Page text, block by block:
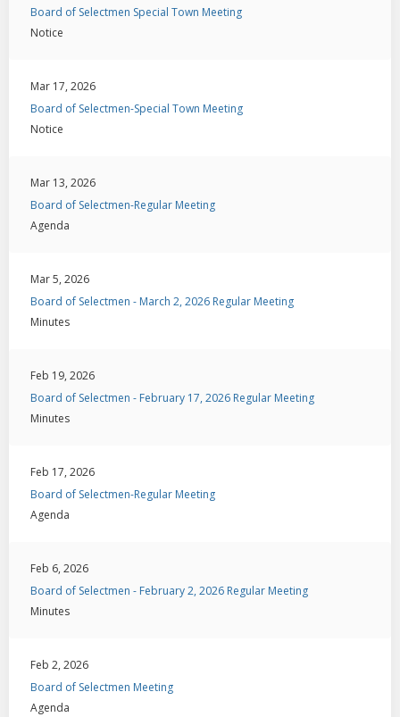
Board of Selectmen Special Town Meeting
Notice
Mar 17, 2026
Board of Selectmen-Special Town Meeting
Notice
Mar 13, 2026
Board of Selectmen-Regular Meeting
Agenda
Mar 5, 2026
Board of Selectmen - March 2, 2026 Regular Meeting
Minutes
Feb 19, 2026
Board of Selectmen - February 17, 2026 Regular Meeting
Minutes
Feb 17, 2026
Board of Selectmen-Regular Meeting
Agenda
Feb 6, 2026
Board of Selectmen - February 2, 2026 Regular Meeting
Minutes
Feb 2, 2026
Board of Selectmen Meeting
Agenda